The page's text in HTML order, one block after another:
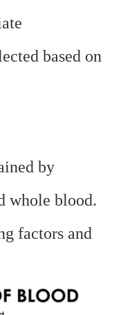
based on
by
whole blood.
factors and